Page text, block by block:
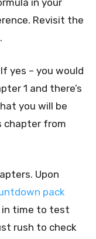
in your
Revisit the
yes – you would
1 and there’s
you will be
chapter from
Upon
pack
in time to test
rush to check